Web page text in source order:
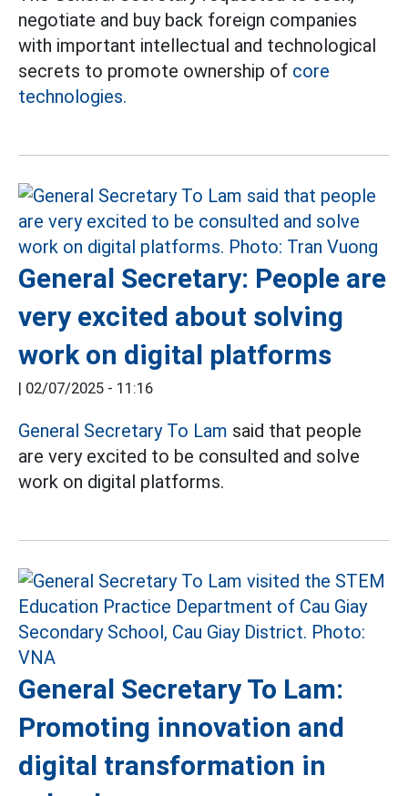
negotiate and buy back foreign companies
with important intellectual and technological
secrets to promote ownership of core
technologies.
General Secretary: People are
very excited about solving
work on digital platforms
| 02/07/2025 - 11:16
General Secretary To Lam said that people
are very excited to be consulted and solve
work on digital platforms.
General Secretary To Lam:
Promoting innovation and
digital transformation in